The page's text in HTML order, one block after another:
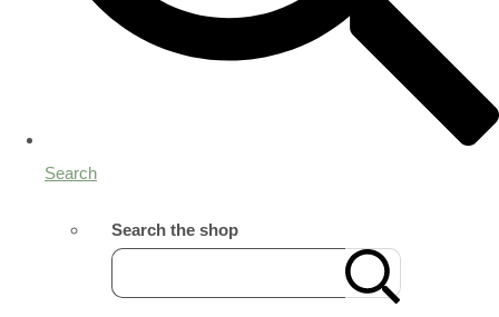
Search
Search the shop